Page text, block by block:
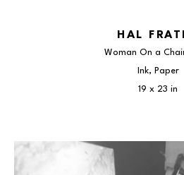
HAL
Woman On a
Ink, Paper
19 x 23 in